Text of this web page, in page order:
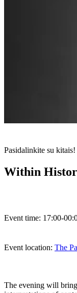
Pasidalinkite su kitais!
Within
Event time: 17:00-
Event location: The
The evening will